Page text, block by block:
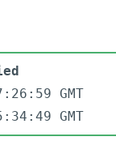
GMT
GMT